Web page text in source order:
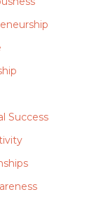
Success